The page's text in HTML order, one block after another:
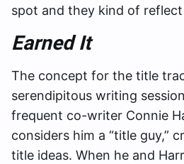
spot and they kind of reflect
Earned It
The concept for the title
serendipitous writing
frequent co-writer Connie
considers him a “title guy,”
title ideas. When he and